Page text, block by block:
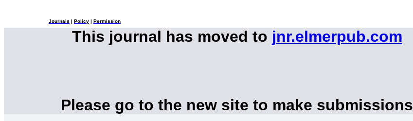
Journals Policy Permission
This journal has moved to jnr.elmerpub.com
Please go to the new site to make submissions